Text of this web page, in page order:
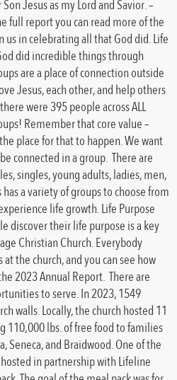
Jesus as my Lord and Savior. –
full report you can read more of the
in celebrating all that God did. Life
did incredible things through
are a place of connection outside
Jesus, each other, and help others
were 395 people across ALL
Remember that core value –
place for that to happen. We want
connected in a group. There are
singles, young adults, ladies, men,
a variety of groups to choose from
life growth. Life Purpose
discover their life purpose is a key
Christian Church. Everybody
the church, and you can see how
2023 Annual Report. There are
to serve. In 2023, 1549
walls. Locally, the church hosted 11
110,000 lbs. of free food to families
and Braidwood. One of the
in partnership with Lifeline